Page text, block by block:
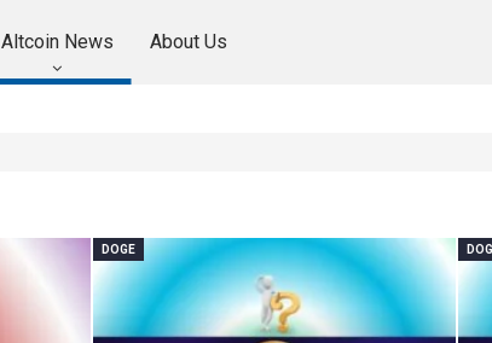
Altcoin News About Us
DOGE